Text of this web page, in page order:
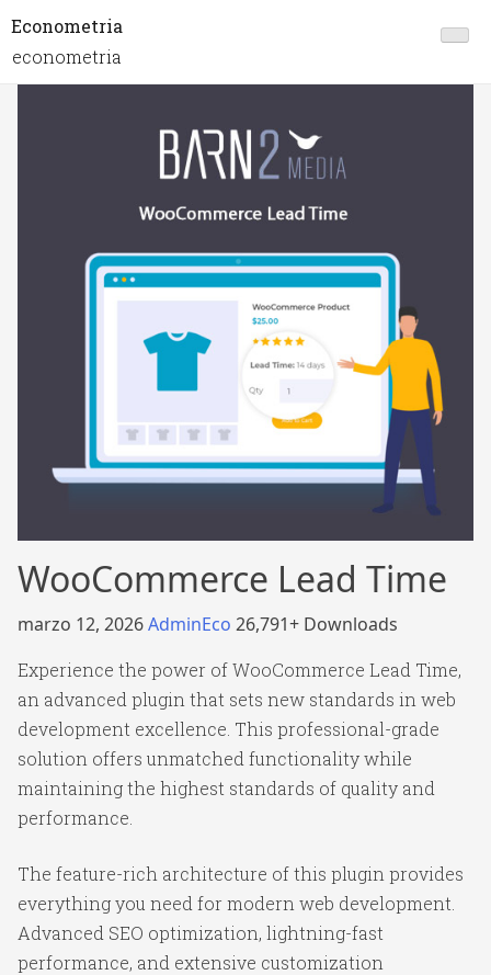
Econometria
econometria
WooCommerce Lead Time
marzo 12, 2026AdminEco 26,791+ Downloads
Experience the power of WooCommerce Lead Time,
an advanced plugin that sets new standards in web
development excellence. This professional-grade
solution offers unmatched functionality while
maintaining the highest standards of quality and
performance.
The feature-rich architecture of this plugin provides
everything you need for modern web development.
Advanced SEO optimization, lightning-fast
performance, and extensive customization